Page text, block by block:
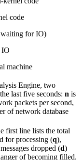
code
for IO)
IO
machine
Engine, two
last five seconds: n is
packets per second,
of network database
first line lists the total
for processing (q),
dropped (d)
of becoming filled.